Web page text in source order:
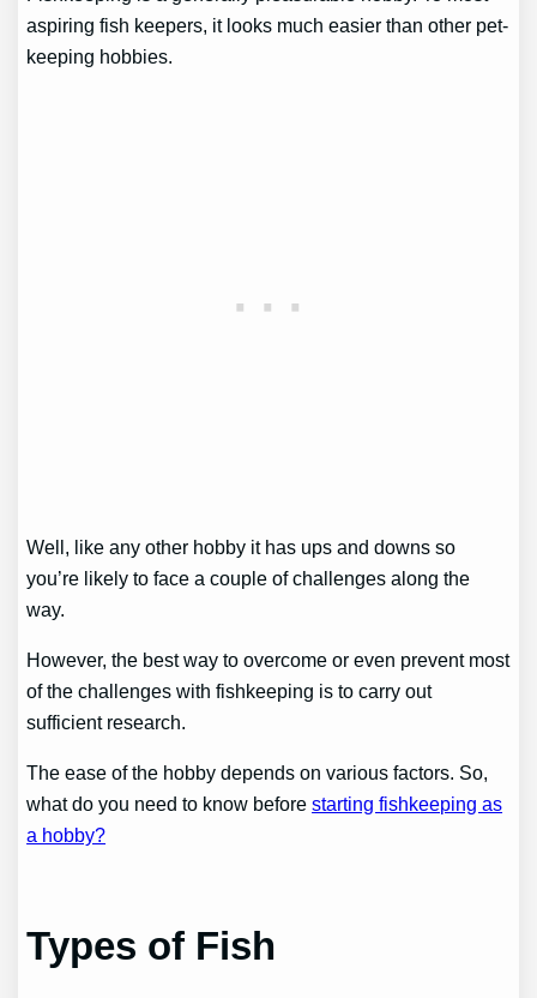
aspiring fish keepers, it looks much easier than other pet-
keeping hobbies.
Well, like any other hobby it has ups and downs so
you’re likely to face a couple of challenges along the
way.
However, the best way to overcome or even prevent most
of the challenges with fishkeeping is to carry out
sufficient research.
The ease of the hobby depends on various factors. So,
what do you need to know beforestarting fishkeeping as
a hobby?
Types of Fish